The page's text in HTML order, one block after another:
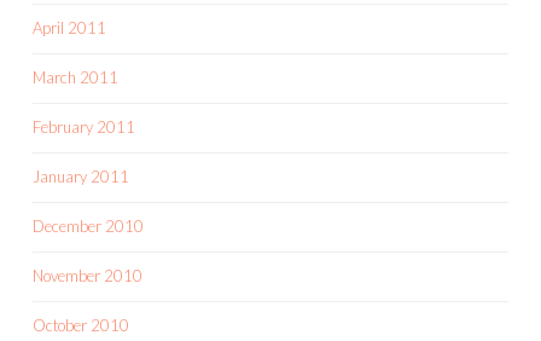
April 2011
March 2011
February 2011
January 2011
December 2010
November 2010
October 2010